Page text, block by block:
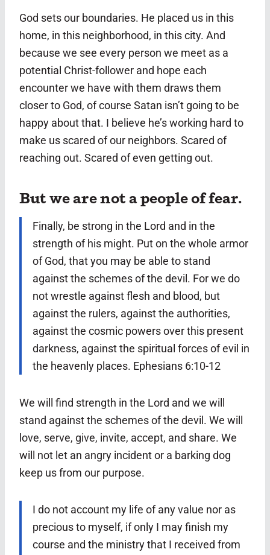
God sets our boundaries. He placed us in this
home, in this neighborhood, in this city. And
because we see every person we meet as a
potential Christ-follower and hope each
encounter we have with them draws them
closer to God, of course Satan isn’t going to be
happy about that. I believe he’s working hard to
make us scared of our neighbors. Scared of
reaching out. Scared of even getting out.
But we are not a people of fear.
Finally, be strong in the Lord and in the
strength of his might. Put on the whole armor
of God, that you may be able to stand
against the schemes of the devil. For we do
not wrestle against flesh and blood, but
against the rulers, against the authorities,
against the cosmic powers over this present
darkness, against the spiritual forces of evil in
the heavenly places. Ephesians 6:10-12
We will find strength in the Lord and we will
stand against the schemes of the devil. We will
love, serve, give, invite, accept, and share. We
will not let an angry incident or a barking dog
keep us from our purpose.
I do not account my life of any value nor as
precious to myself, if only I may finish my
course and the ministry that I received from